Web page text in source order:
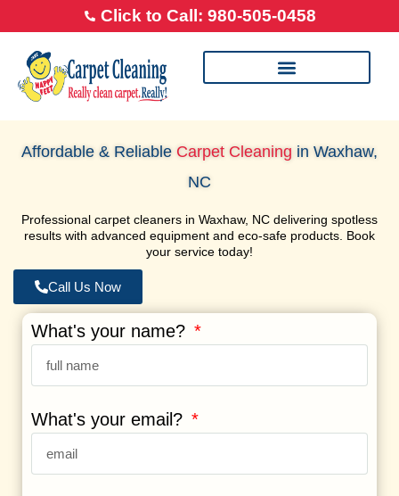
Click to Call: 980-505-0458
Affordable & Reliable Carpet Cleaning in Waxhaw,
NC
Professional carpet cleaners in Waxhaw, NC delivering spotless
results with advanced equipment and eco-safe products. Book
your service today!
Call Us Now
What's your name?
What's your email?